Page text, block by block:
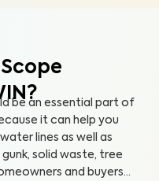
be an essential part of
it can help you
lines as well as
solid waste, tree
and buyers